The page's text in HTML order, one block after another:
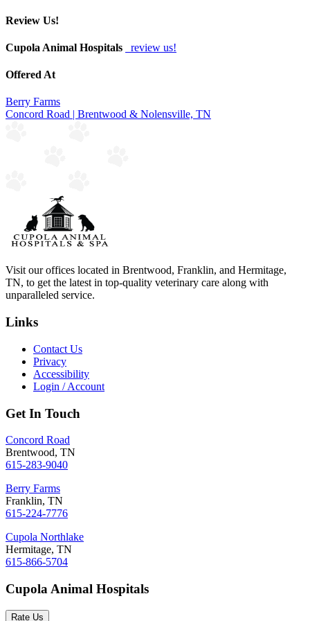
Review Us!
Cupola Animal Hospitals review us!
Offered At
Berry Farms
Concord Road | Brentwood & Nolensville, TN
Visit our offices located in Brentwood, Franklin, and Hermitage,
TN, to get the latest in top-quality veterinary care along with
unparalleled service.
Links
Contact Us
Privacy
Accessibility
Login / Account
Get In Touch
Concord Road
Brentwood, TN
615-283-9040
Berry Farms
Franklin, TN
615-224-7776
Cupola Northlake
Hermitage, TN
615-866-5704
Cupola Animal Hospitals
Rate Us